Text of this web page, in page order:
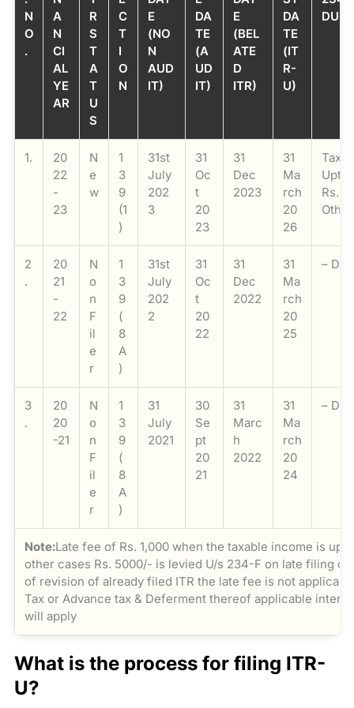
N
O
.
A
N
CI
AL
YE
AR
R
S
T
A
T
U
S
C
T
I
O
N
E
(NO
N
AUD
IT)
DA
TE
(A
UD
IT)
E
(BEL
ATE
D
ITR)
DA
TE
(IT
R-
U)
DUE
1.
20
22
-
23
N
e
w
1
3
9
(1
)
31st
July
202
3
31
Oc
t
20
23
31
Dec
2023
31
Ma
rch
20
26
Upto
Rs.
2
.
20
21
-
22
N
o
n
F
il
e
r
1
3
9
(
8
A
)
31st
July
202
2
31
Oc
t
20
22
31
Dec
2022
31
Ma
rch
20
25
– Do-
3
.
20
20
-21
N
o
n
F
il
e
r
1
3
9
(
8
A
)
31
July
2021
30
Se
pt
20
21
31
Marc
h
2022
31
Ma
rch
20
24
– Do-
Note:Late fee of Rs. 1,000 when the taxable income is
other cases Rs. 5000/- is levied U/s 234-F on late filing of
of revision of already filed ITR the late fee is not
Tax or Advance tax & Deferment thereof applicable
will apply
What is the process for filing ITR-
U?